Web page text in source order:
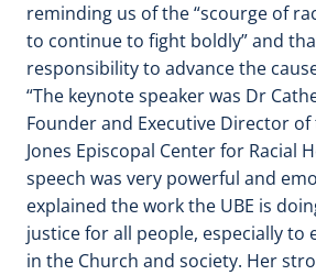
reminding us of the “scourge of
to continue to fight boldly” and
responsibility to advance the
“The keynote speaker was Dr
Founder and Executive Director
Jones Episcopal Center for Racial
speech was very powerful and
explained the work the UBE is
justice for all people, especially to
in the Church and society. Her